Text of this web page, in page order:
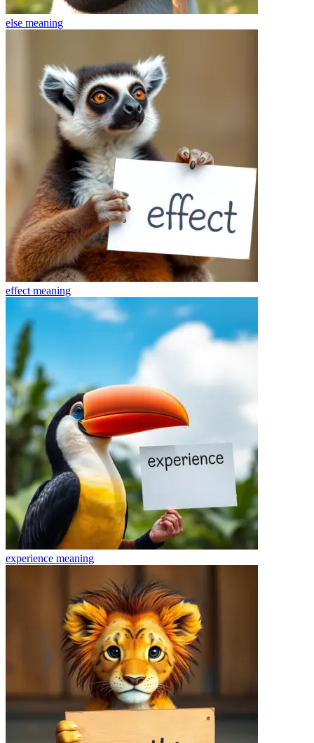
else meaning
effect meaning
experience meaning